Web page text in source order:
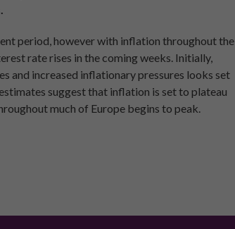
period, however with inflation throughout the
rate rises in the coming weeks. Initially,
and increased inflationary pressures looks set
suggest that inflation is set to plateau
much of Europe begins to peak.